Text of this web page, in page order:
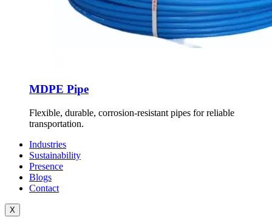
MDPE Pipe
Flexible, durable, corrosion-resistant pipes for reliable
transportation.
Industries
Sustainability
Presence
Blogs
Contact
X